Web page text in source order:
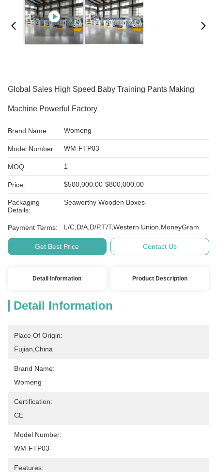
Global Sales High Speed Baby Training Pants Making
Machine Powerful Factory
Brand Name: Womeng
Model Number: WM-FTP03
MOQ: 1
Price: $500,000.00-$800,000.00
Packaging
Details:
Seaworthy Wooden Boxes
Payment Terms: L/C,D/A,D/P,T/T,Western Union,MoneyGram
Get Best Price Contact Us
Detail Information Product Description
Detail Information
Place Of Origin:
Fujian,China
Brand Name:
Womeng
Certification:
CE
Model Number:
WM-FTP03
Features: